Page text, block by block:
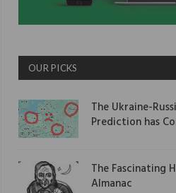
OUR PICKS
The Ukraine-
Prediction has
The Fascinating
Almanac